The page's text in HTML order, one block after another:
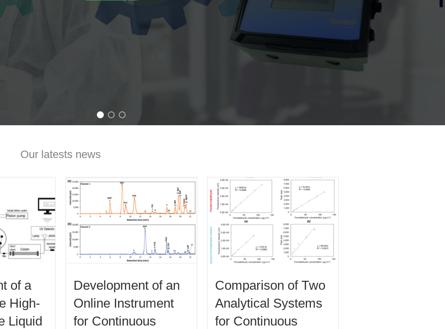
Our latests news
of a
High-
Liquid
Development of an
Online Instrument
for Continuous
Comparison of Two
Analytical Systems
for Continuous